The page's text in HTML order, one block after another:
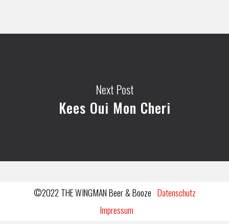
Next Post
Kees Oui Mon Cheri
©2022 THE WINGMAN Beer & Booze Datenschutz
Impressum